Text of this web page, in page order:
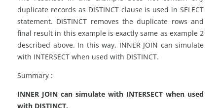
duplicate records as DISTINCT clause is used in SELECT
statement. DISTINCT removes the duplicate rows and
final result in this example is exactly same as example 2
described above. In this way, INNER JOIN can simulate
with INTERSECT when used with DISTINCT.
Summary :
INNER JOIN can simulate with INTERSECT when used
with DISTINCT.